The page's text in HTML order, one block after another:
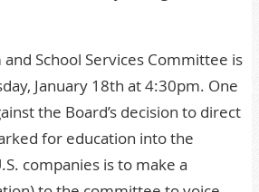
and School Services Committee is
January 18th at 4:30pm. One
the Board’s decision to direct
for education into the
companies is to make a